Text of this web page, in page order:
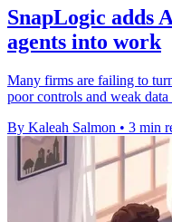
SnapLogic adds
agents into work
Many firms are failing to
poor controls and weak
By Kaleah Salmon • 3 min